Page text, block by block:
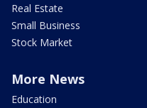
Real Estate
Small Business
Stock Market
More News
Education